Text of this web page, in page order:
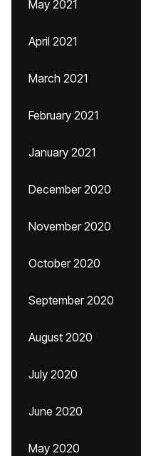
May 2021
April 2021
March 2021
February 2021
January 2021
December 2020
November 2020
October 2020
September 2020
August 2020
July 2020
June 2020
May 2020